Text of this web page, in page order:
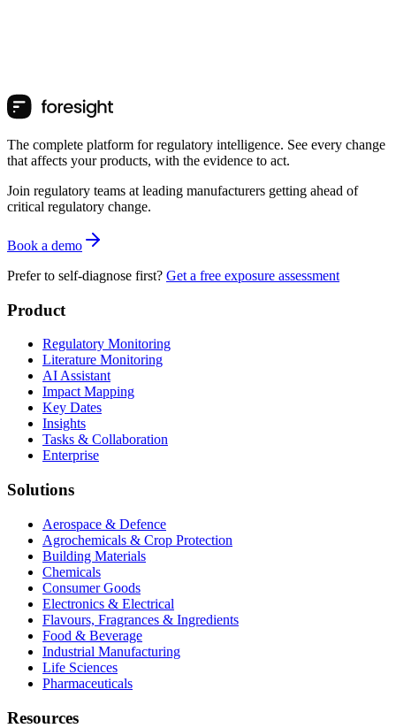
The complete platform for regulatory intelligence. See every change
that affects your products, with the evidence to act.
Join regulatory teams at leading manufacturers getting ahead of
critical regulatory change.
Book a demo
Prefer to self-diagnose first? Get a free exposure assessment
Product
Regulatory Monitoring
Literature Monitoring
AI Assistant
Impact Mapping
Key Dates
Insights
Tasks & Collaboration
Enterprise
Solutions
Aerospace & Defence
Agrochemicals & Crop Protection
Building Materials
Chemicals
Consumer Goods
Electronics & Electrical
Flavours, Fragrances & Ingredients
Food & Beverage
Industrial Manufacturing
Life Sciences
Pharmaceuticals
Resources